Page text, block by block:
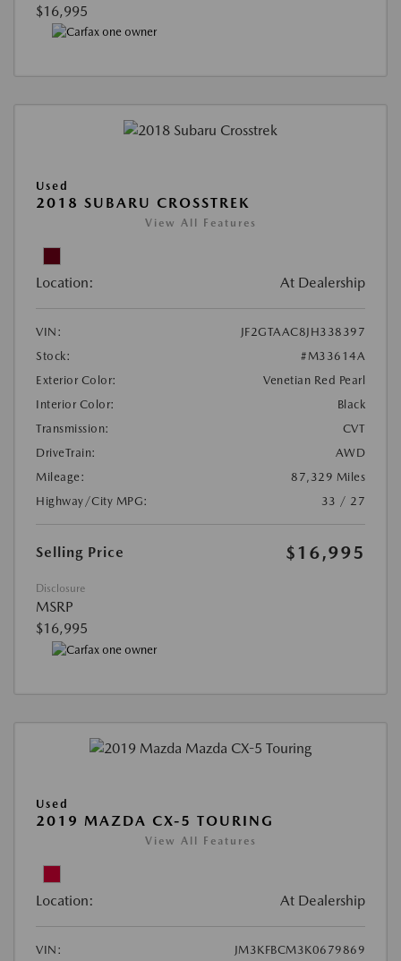
$16,995
Used
2018 SUBARU CROSSTREK
View All Features
Location: At Dealership
VIN:
JF2GTAAC8JH338397
Stock:
#M33614A
Exterior Color:
Venetian Red Pearl
Interior Color:
Black
Transmission:
CVT
DriveTrain:
AWD
Mileage:
87,329 Miles
Highway/City MPG:
33 / 27
Selling Price $16,995
Disclosure
MSRP
$16,995
Used
2019 MAZDA CX-5 TOURING
View All Features
Location: At Dealership
VIN:
JM3KFBCM3K0679869